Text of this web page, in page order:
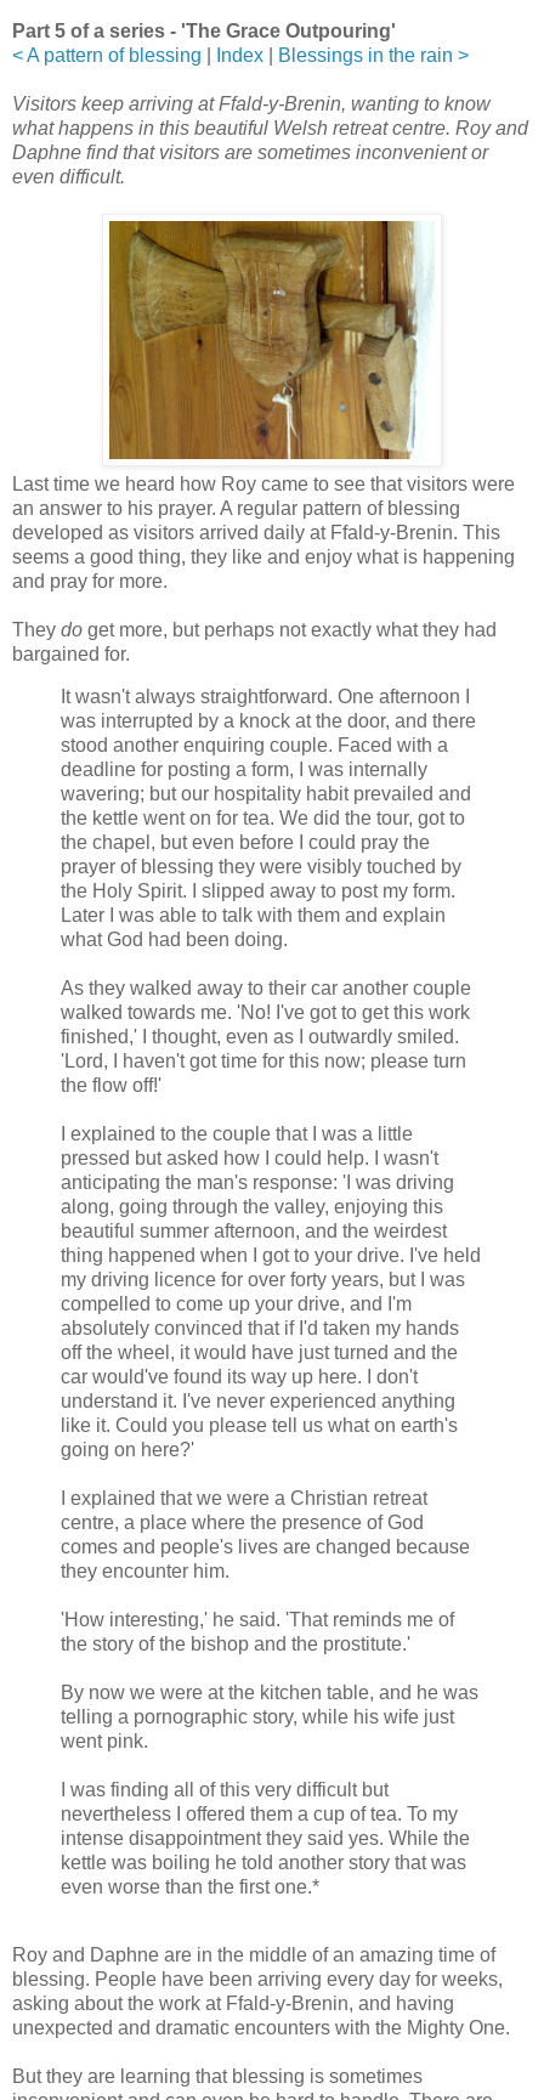
Part 5 of a series - 'The Grace Outpouring'
< A pattern of blessing
Index Blessings in the rain >
Visitors keep arriving at Ffald-y-Brenin, wanting to know
what happens in this beautiful Welsh retreat centre. Roy and
Daphne find that visitors are sometimes inconvenient or
even difficult.
Last time we heard how Roy came to see that visitors were
an answer to his prayer. A regular pattern of blessing
developed as visitors arrived daily at Ffald-y-Brenin. This
seems a good thing, they like and enjoy what is happening
and pray for more.
They do get more, but perhaps not exactly what they had
bargained for.
It wasn't always straightforward. One afternoon I
was interrupted by a knock at the door, and there
stood another enquiring couple. Faced with a
deadline for posting a form, I was internally
wavering; but our hospitality habit prevailed and
the kettle went on for tea. We did the tour, got to
the chapel, but even before I could pray the
prayer of blessing they were visibly touched by
the Holy Spirit. I slipped away to post my form.
Later I was able to talk with them and explain
what God had been doing.
As they walked away to their car another couple
walked towards me. 'No! I've got to get this work
finished,' I thought, even as I outwardly smiled.
'Lord, I haven't got time for this now; please turn
the flow off!'
I explained to the couple that I was a little
pressed but asked how I could help. I wasn't
anticipating the man's response: 'I was driving
along, going through the valley, enjoying this
beautiful summer afternoon, and the weirdest
thing happened when I got to your drive. I've held
my driving licence for over forty years, but I was
compelled to come up your drive, and I'm
absolutely convinced that if I'd taken my hands
off the wheel, it would have just turned and the
car would've found its way up here. I don't
understand it. I've never experienced anything
like it. Could you please tell us what on earth's
going on here?'
I explained that we were a Christian retreat
centre, a place where the presence of God
comes and people's lives are changed because
they encounter him.
'How interesting,' he said. 'That reminds me of
the story of the bishop and the prostitute.'
By now we were at the kitchen table, and he was
telling a pornographic story, while his wife just
went pink.
I was finding all of this very difficult but
nevertheless I offered them a cup of tea. To my
intense disappointment they said yes. While the
kettle was boiling he told another story that was
even worse than the first one.*
Roy and Daphne are in the middle of an amazing time of
blessing. People have been arriving every day for weeks,
asking about the work at Ffald-y-Brenin, and having
unexpected and dramatic encounters with the Mighty One.
But they are learning that blessing is sometimes